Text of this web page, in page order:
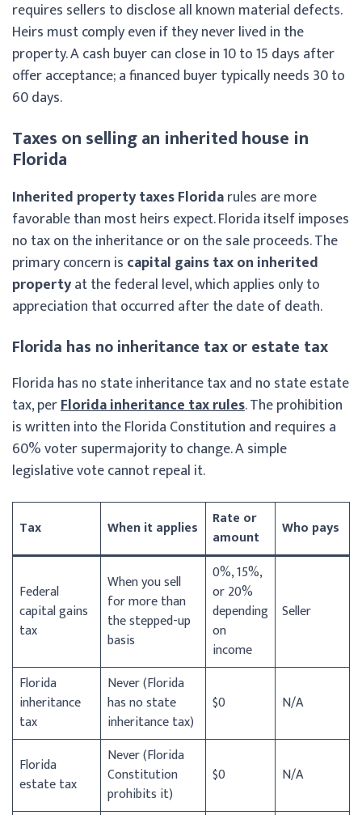
requires sellers to disclose all known material defects.
Heirs must comply even if they never lived in the
property. A cash buyer can close in 10 to 15 days after
offer acceptance; a financed buyer typically needs 30 to
60 days.
Taxes on selling an inherited house in
Florida
Inherited property taxes Floridarules are more
favorable than most heirs expect. Florida itself imposes
no tax on the inheritance or on the sale proceeds. The
primary concern is capital gains tax on inherited
propertyat the federal level, which applies only to
appreciation that occurred after the date of death.
Florida has no inheritance tax or estate tax
Florida has no state inheritance tax and no state estate
tax, perFlorida inheritance tax rules. The prohibition
is written into the Florida Constitution and requires a
60% voter supermajority to change. A simple
legislative vote cannot repeal it.
Tax When it applies
Rate or
amount
Who pays
Federal
capital gains
tax
When you sell
for more than
the stepped-up
basis
0%, 15%,
or 20%
depending
on
income
Seller
Florida
inheritance
tax
Never (Florida
has no state
inheritance tax)
$0 N/A
Florida
estate tax
Never (Florida
Constitution
prohibits it)
$0 N/A